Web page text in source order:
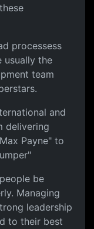
processess
usually the
team
and
delivering
Payne" to
be
Managing
leadership
to their best